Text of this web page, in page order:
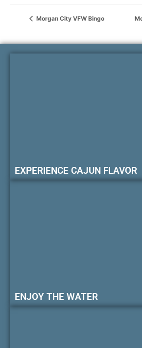
Morgan City VFW Bingo
EXPERIENCE CAJUN FLAVOR
ENJOY THE WATER